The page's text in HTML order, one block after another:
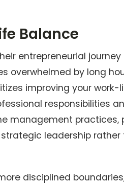
Balance
entrepreneurial
overwhelmed by long
improving your
responsibilities
management
leadership
disciplined